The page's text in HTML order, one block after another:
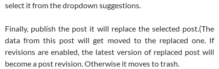
select it from the dropdown suggestions.
Finally, publish the post it will replace the selected post.(The
data from this post will get moved to the replaced one. If
revisions are enabled, the latest version of replaced post will
become a post revision. Otherwise it moves to trash.